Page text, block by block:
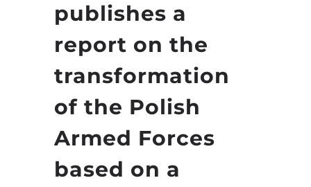
publishes a
report on the
transformation
of the Polish
Armed Forces
based on a